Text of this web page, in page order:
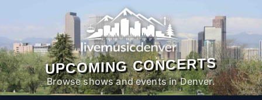
UPCOMING CONCERTS
Browse shows and events in Denver.